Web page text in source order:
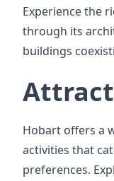
Experience the
through its
buildings
Hobart offers a
activities that
preferences.